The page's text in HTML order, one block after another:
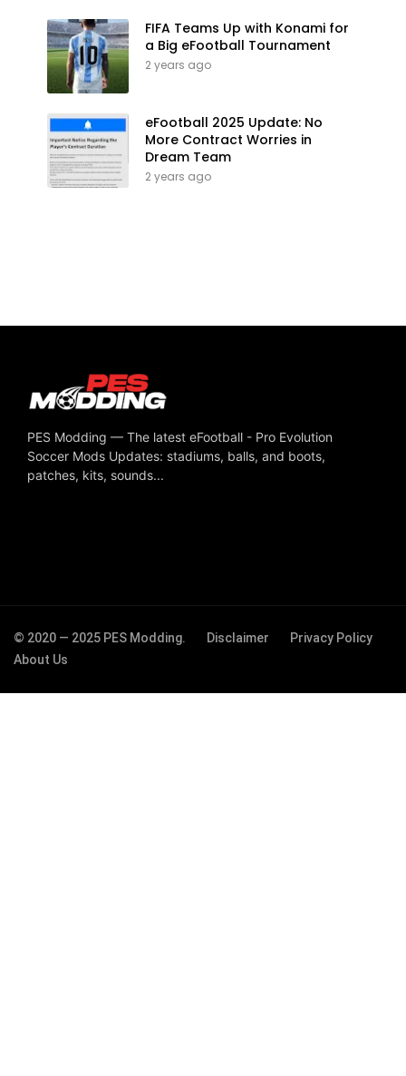
FIFA Teams Up with Konami for
a Big eFootball Tournament
2 years ago
eFootball 2025 Update: No
More Contract Worries in
Dream Team
2 years ago
PES Modding — The latest eFootball - Pro Evolution
Soccer Mods Updates: stadiums, balls, and boots,
patches, kits, sounds...
© 2020 — 2025 PES Modding. Disclaimer
Privacy Policy
About Us